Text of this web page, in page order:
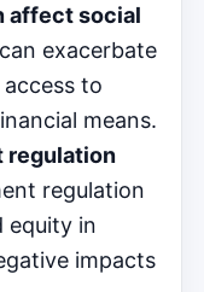
affect social
exacerbate
to
means.
regulation
regulation
equity in
impacts